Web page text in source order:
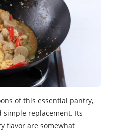
of this essential pantry,
simple replacement. Its
flavor are somewhat